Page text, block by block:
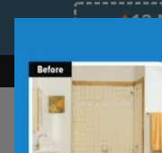
12
Limited
Bath Shower